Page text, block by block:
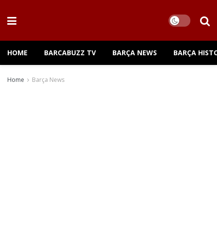
HOME BARCABUZZ TV BARÇA NEWS BARÇA
Home Barça News